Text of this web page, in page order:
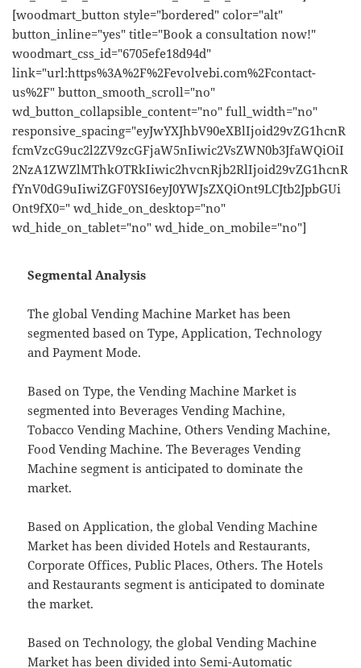
[woodmart_button style="bordered" color="alt"
button_inline="yes" title="Book a consultation now!"
woodmart_css_id="6705efe18d94d"
link="url:https%3A%2F%2Fevolvebi.com%2Fcontact-
us%2F" button_smooth_scroll="no"
wd_button_collapsible_content="no" full_width="no"
responsive_spacing="eyJwYXJhbV90eXBlIjoid29vZG1hcnR
fcmVzcG9uc2l2ZV9zcGFjaW5nIiwic2VsZWN0b3JfaWQiOiI
2NzA1ZWZlMThkOTRkIiwic2hvcnRjb2RlIjoid29vZG1hcnR
fYnV0dG9uIiwiZGF0YSI6eyJ0YWJsZXQiOnt9LCJtb2JpbGUi
Ont9fX0=" wd_hide_on_desktop="no"
wd_hide_on_tablet="no" wd_hide_on_mobile="no"]
Segmental Analysis
The global Vending Machine Market has been
segmented based on Type, Application, Technology
and Payment Mode.
Based on Type, the Vending Machine Market is
segmented into Beverages Vending Machine,
Tobacco Vending Machine, Others Vending Machine,
Food Vending Machine. The Beverages Vending
Machine segment is anticipated to dominate the
market.
Based on Application, the global Vending Machine
Market has been divided Hotels and Restaurants,
Corporate Offices, Public Places, Others. The Hotels
and Restaurants segment is anticipated to dominate
the market.
Based on Technology, the global Vending Machine
Market has been divided into Semi-Automatic